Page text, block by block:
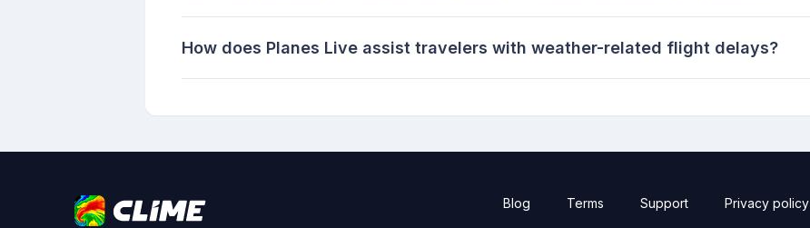
How does Planes Live assist travelers with weather-related flight delays?
Blog Terms Support Privacy policy